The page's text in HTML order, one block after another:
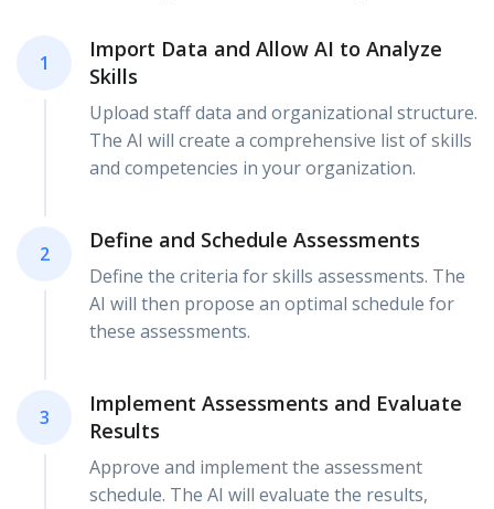
1
Import Data and Allow AI to Analyze
Skills
Upload staff data and organizational structure.
The AI will create a comprehensive list of skills
and competencies in your organization.
2
Define and Schedule Assessments
Define the criteria for skills assessments. The
AI will then propose an optimal schedule for
these assessments.
3
Implement Assessments and Evaluate
Results
Approve and implement the assessment
schedule. The AI will evaluate the results,